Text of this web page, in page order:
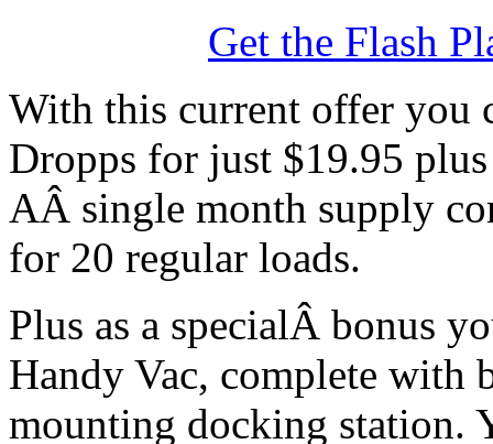
Get the Flash
With this current offer you
Dropps for just $19.95
AÂ single month supply
for 20 regular loads.
Plus as a specialÂ bonus
Handy Vac, complete with
mounting docking station.